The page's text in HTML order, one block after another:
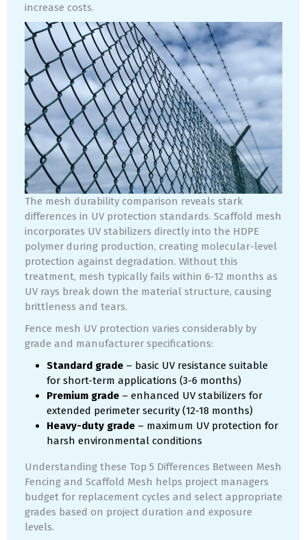
increase costs.
The mesh durability comparison reveals stark
differences in UV protection standards. Scaffold mesh
incorporates UV stabilizers directly into the HDPE
polymer during production, creating molecular-level
protection against degradation. Without this
treatment, mesh typically fails within 6-12 months as
UV rays break down the material structure, causing
brittleness and tears.
Fence mesh UV protection varies considerably by
grade and manufacturer specifications:
Standard grade – basic UV resistance suitable
for short-term applications (3-6 months)
Premium grade – enhanced UV stabilizers for
extended perimeter security (12-18 months)
Heavy-duty grade – maximum UV protection for
harsh environmental conditions
Understanding these Top 5 Differences Between Mesh
Fencing and Scaffold Mesh helps project managers
budget for replacement cycles and select appropriate
grades based on project duration and exposure
levels.